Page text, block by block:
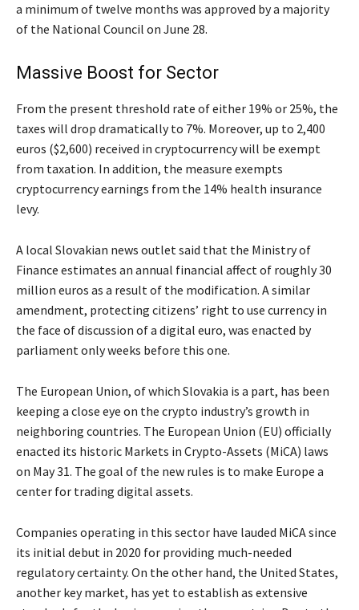
a minimum of twelve months was approved by a majority
of the National Council on June 28.
Massive Boost for Sector
From the present threshold rate of either 19% or 25%, the
taxes will drop dramatically to 7%. Moreover, up to 2,400
euros ($2,600) received in cryptocurrency will be exempt
from taxation. In addition, the measure exempts
cryptocurrency earnings from the 14% health insurance
levy.
A local Slovakian news outlet said that the Ministry of
Finance estimates an annual financial affect of roughly 30
million euros as a result of the modification. A similar
amendment, protecting citizens’ right to use currency in
the face of discussion of a digital euro, was enacted by
parliament only weeks before this one.
The European Union, of which Slovakia is a part, has been
keeping a close eye on the crypto industry’s growth in
neighboring countries. The European Union (EU) officially
enacted its historic Markets in Crypto-Assets (MiCA) laws
on May 31. The goal of the new rules is to make Europe a
center for trading digital assets.
Companies operating in this sector have lauded MiCA since
its initial debut in 2020 for providing much-needed
regulatory certainty. On the other hand, the United States,
another key market, has yet to establish as extensive